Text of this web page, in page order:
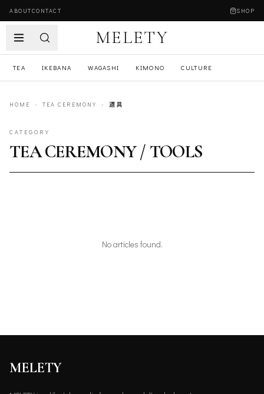
ABOUTCONTACT SHOP
MELETY
TEA IKEBANA WAGASHI KIMONO CULTURE
HOME › TEA CEREMONY › 道具
CATEGORY
TEA CEREMONY / TOOLS
No articles found.
MELETY